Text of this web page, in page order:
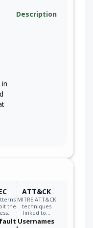
Description
the
ATT&CK
MITRE ATT&CK
techniques
linked to…
Usernames